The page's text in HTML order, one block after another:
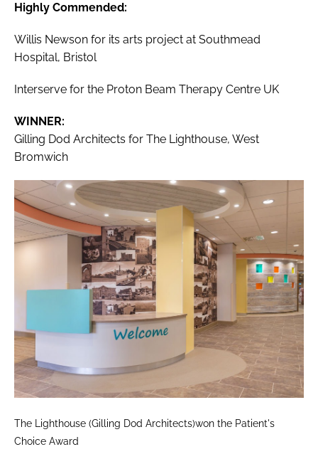
Highly Commended:
Willis Newson for its arts project at Southmead
Hospital, Bristol
Interserve for the Proton Beam Therapy Centre UK
WINNER:
Gilling Dod Architects for The Lighthouse, West
Bromwich
The Lighthouse (Gilling Dod Architects)won the Patient's
Choice Award